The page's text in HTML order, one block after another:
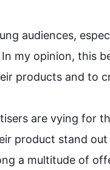
audiences,
my opinion, this
products and to
are vying for
product stand
a multitude of